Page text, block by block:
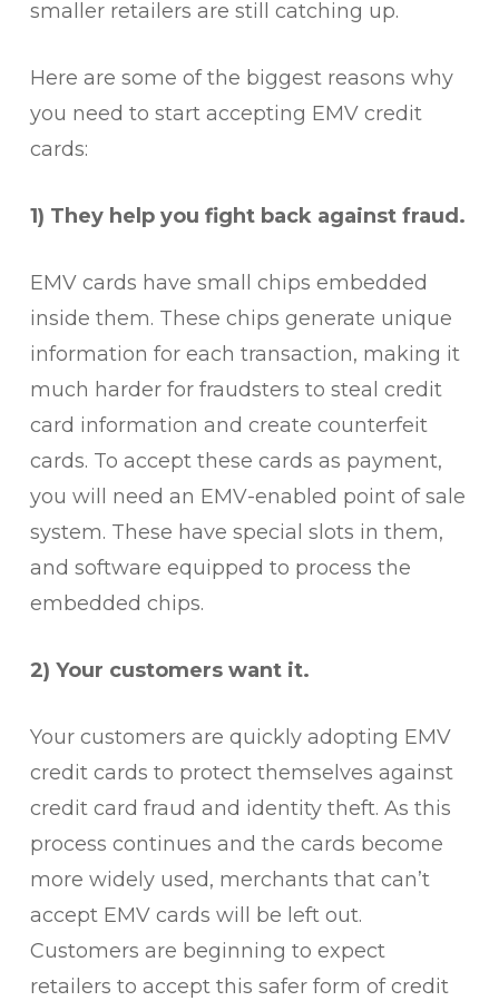
smaller retailers are still catching up.
Here are some of the biggest reasons why
you need to start accepting EMV credit
cards:
1) They help you fight back against fraud.
EMV cards have small chips embedded
inside them. These chips generate unique
information for each transaction, making it
much harder for fraudsters to steal credit
card information and create counterfeit
cards. To accept these cards as payment,
you will need an EMV-enabled point of sale
system. These have special slots in them,
and software equipped to process the
embedded chips.
2) Your customers want it.
Your customers are quickly adopting EMV
credit cards to protect themselves against
credit card fraud and identity theft. As this
process continues and the cards become
more widely used, merchants that can’t
accept EMV cards will be left out.
Customers are beginning to expect
retailers to accept this safer form of credit